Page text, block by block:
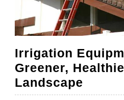
Irrigation
Greener,
Landscape